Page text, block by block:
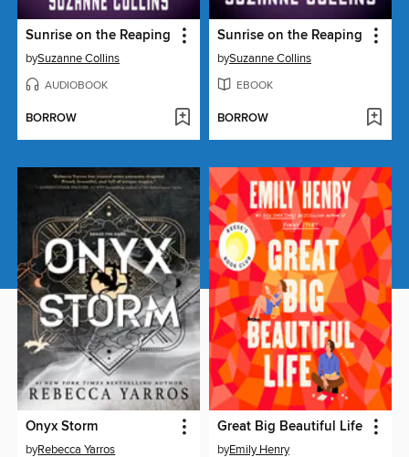
Sunrise on the Reaping
bySuzanne Collins
AUDIOBOOK
BORROW
Sunrise on the Reaping
bySuzanne Collins
EBOOK
BORROW
Onyx Storm
byRebecca Yarros
Great Big Beautiful Life
byEmily Henry